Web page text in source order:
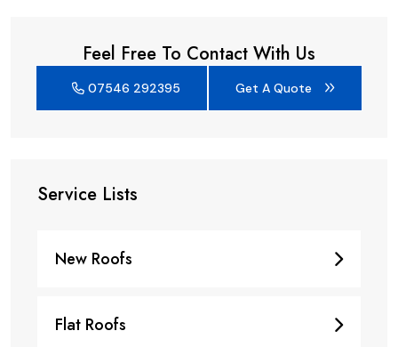
Service Lists
New Roofs
Flat Roofs
Feel Free To Contact With Us
07546 292395 Get A Quote